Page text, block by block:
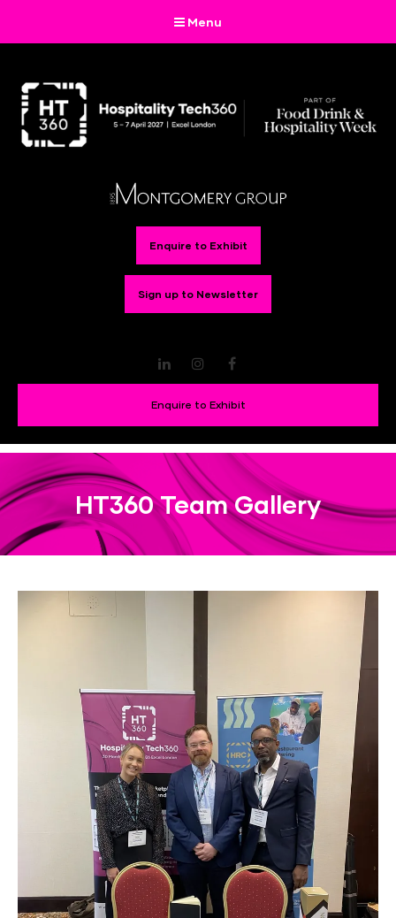
Menu
Enquire to Exhibit
Sign up to Newsletter
LinkedInInstagram
Enquire to Exhibit
HT360 Team Gallery